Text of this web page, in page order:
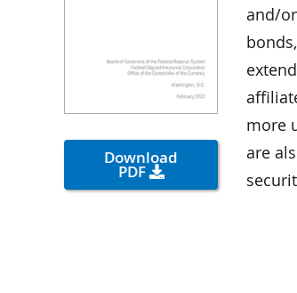
Download
PDF
and/
more
are